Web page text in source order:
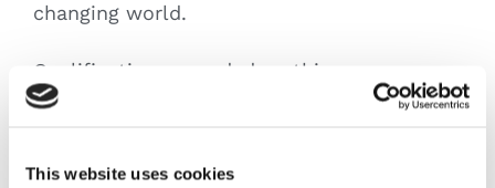
This website uses cookies
changing world.
Qualifications awarded on this course
will ensure advancement in many career